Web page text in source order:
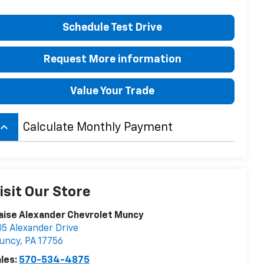
Schedule Test Drive
Request More information
Value Your Trade
keyboard_arrow_up Calculate Monthly Payment
Our Store
Alexander Chevrolet Muncy
Alexander Drive
, PA17756
570-534-4875